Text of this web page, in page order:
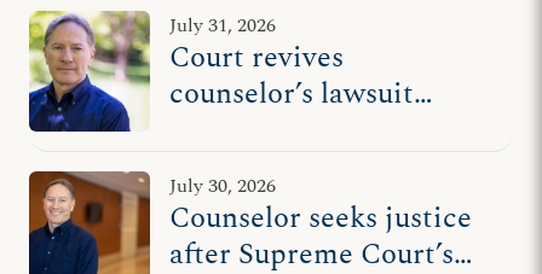
July 31, 2026
Court revives
counselor’s lawsuit
state’s censorship
July 30, 2026
Counselor seeks justice
after Supreme Court’s